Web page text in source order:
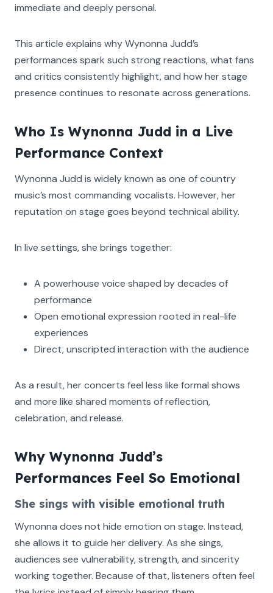
immediate and deeply personal.
This article explains why Wynonna Judd’s
performances spark such strong reactions, what fans
and critics consistently highlight, and how her stage
presence continues to resonate across generations.
Who Is Wynonna Judd in a Live
Performance Context
Wynonna Judd is widely known as one of country
music’s most commanding vocalists. However, her
reputation on stage goes beyond technical ability.
In live settings, she brings together:
A powerhouse voice shaped by decades of
performance
Open emotional expression rooted in real-life
experiences
Direct, unscripted interaction with the audience
As a result, her concerts feel less like formal shows
and more like shared moments of reflection,
celebration, and release.
Why Wynonna Judd’s
Performances Feel So Emotional
She sings with visible emotional truth
Wynonna does not hide emotion on stage. Instead,
she allows it to guide her delivery. As she sings,
audiences see vulnerability, strength, and sincerity
working together. Because of that, listeners often feel